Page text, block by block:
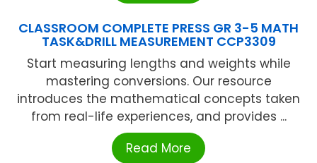
CLASSROOM COMPLETE PRESS GR 3-5 MATH
TASK&DRILL MEASUREMENT CCP3309
Start measuring lengths and weights while
mastering conversions. Our resource
introduces the mathematical concepts taken
from real-life experiences, and provides ...
Read More